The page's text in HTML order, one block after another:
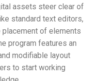
assets steer clear of
standard text editors,
of elements
program features an
modifiable layout
to start working